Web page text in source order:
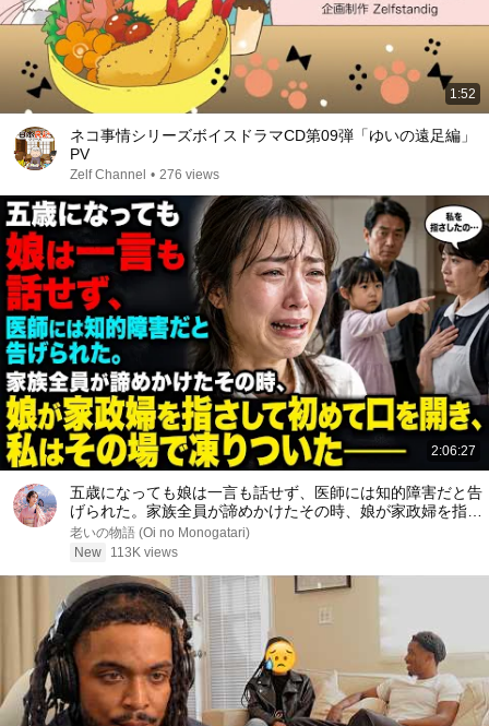
1:52
ネコ事情シリーズボイスドラマCD第09弾「ゆいの遠足編」
PV
Zelf Channel • 276 views
2:06:27
五歳になっても娘は一言も話せず、医師には知的障害だと告
げられた。家族全員が諦めかけたその時、娘が家政婦を指さ
して初めて口を開き、私はその場で凍りついた――
老いの物語 (Oi no Monogatari)
New
113K views